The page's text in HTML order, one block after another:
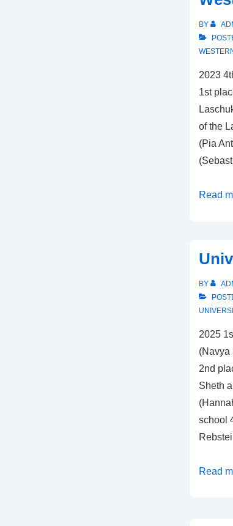
BY
2023
1st
of the
(Pia
Read
BY
2025
(Navya
2nd
Sheth
school
Read